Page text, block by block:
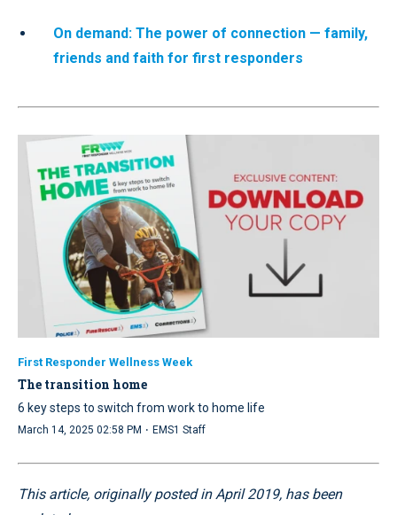
On demand: The power of connection — family,
friends and faith for first responders
First Responder Wellness Week
The transition home
6 key steps to switch from work to home life
March 14, 2025 02:58 PM · EMS1 Staff
This article, originally posted in April 2019, has been